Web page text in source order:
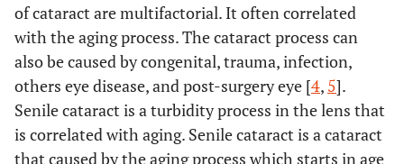
of cataract are multifactorial. It often correlated
with the aging process. The cataract process can
also be caused by congenital, trauma, infection,
others eye disease, and post-surgery eye [4, 5].
Senile cataract is a turbidity process in the lens that
is correlated with aging. Senile cataract is a cataract
that caused by the aging process which starts in age